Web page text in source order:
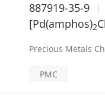
887919-35-9
[Pd(amphos)2Cl
Precious Metals
PMC